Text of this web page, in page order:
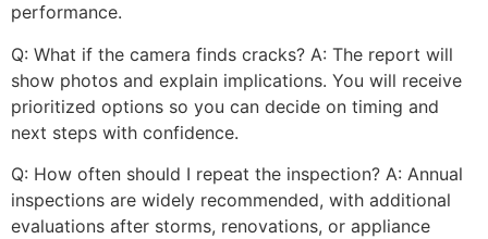
performance.
Q: What if the camera finds cracks? A: The report will
show photos and explain implications. You will receive
prioritized options so you can decide on timing and
next steps with confidence.
Q: How often should I repeat the inspection? A: Annual
inspections are widely recommended, with additional
evaluations after storms, renovations, or appliance